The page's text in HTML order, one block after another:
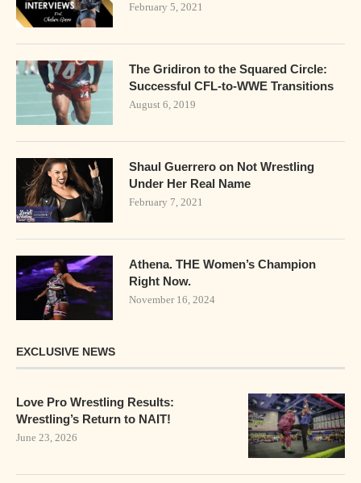
February 5, 2021
The Gridiron to the Squared Circle:
Successful CFL-to-WWE Transitions
August 6, 2019
Shaul Guerrero on Not Wrestling
Under Her Real Name
February 7, 2021
Athena. THE Women’s Champion
Right Now.
November 16, 2024
EXCLUSIVE NEWS
Love Pro Wrestling Results:
Wrestling’s Return to NAIT!
June 23, 2026